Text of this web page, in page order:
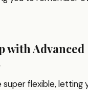
with Advanced
flexible, letting